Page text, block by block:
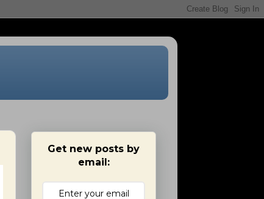
Get new posts by
email: